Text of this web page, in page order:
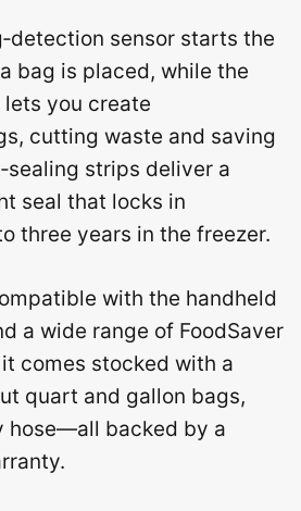
sensor starts the
bag is placed, while the
you create
cutting waste and saving
strips deliver a
seal that locks in
three years in the freezer.
with the handheld
a wide range of FoodSaver
comes stocked with a
quart and gallon bags,
hose—all backed by a